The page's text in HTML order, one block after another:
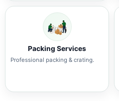
Packing Services
Professional packing & crating.